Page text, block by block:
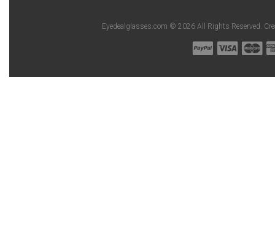
Eyedealglasses.com © 2026 All Rights Reserved.